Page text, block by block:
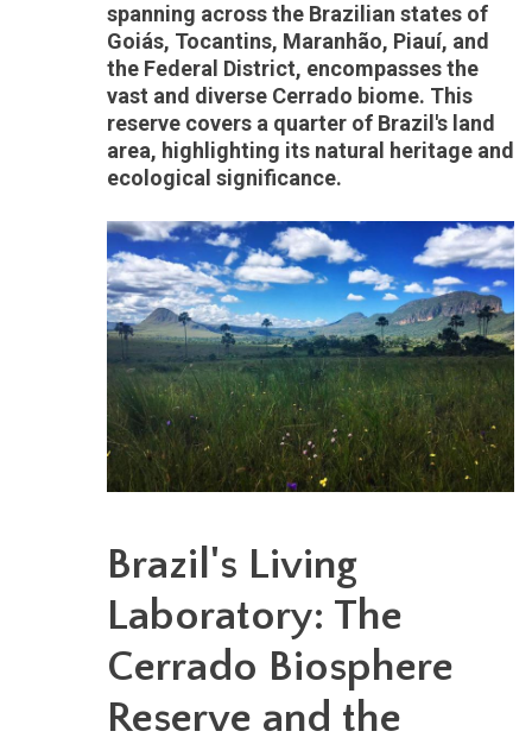
spanning across the Brazilian states of
Goiás, Tocantins, Maranhão, Piauí, and
the Federal District, encompasses the
vast and diverse Cerrado biome. This
reserve covers a quarter of Brazil's land
area, highlighting its natural heritage and
ecological significance.
Brazil's Living
Laboratory: The
Cerrado Biosphere
Reserve and the